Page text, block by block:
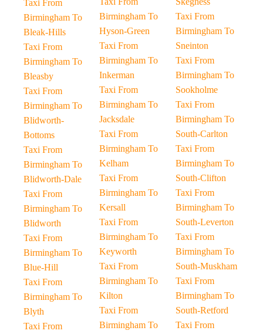
Taxi From
Birmingham To
Bleak-Hills
Taxi From
Birmingham To
Bleasby
Taxi From
Birmingham To
Blidworth-
Bottoms
Taxi From
Birmingham To
Blidworth-Dale
Taxi From
Birmingham To
Blidworth
Taxi From
Birmingham To
Blue-Hill
Taxi From
Birmingham To
Blyth
Taxi From
Birmingham To
Hyson-Green
Taxi From
Birmingham To
Inkerman
Taxi From
Birmingham To
Jacksdale
Taxi From
Birmingham To
Kelham
Taxi From
Birmingham To
Kersall
Taxi From
Birmingham To
Keyworth
Taxi From
Birmingham To
Kilton
Taxi From
Birmingham To
Taxi From
Birmingham To
Sneinton
Taxi From
Birmingham To
Sookholme
Taxi From
Birmingham To
South-Carlton
Taxi From
Birmingham To
South-Clifton
Taxi From
Birmingham To
South-Leverton
Taxi From
Birmingham To
South-Muskham
Taxi From
Birmingham To
South-Retford
Taxi From